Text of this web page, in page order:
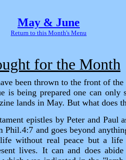
May & June
Return to this Month's Menu
for the Month
been thrown to the front of
is being prepared one can only
lands in May. But what does
epistles by Peter and Paul
and goes beyond
without real peace but a life
lives. It can and does